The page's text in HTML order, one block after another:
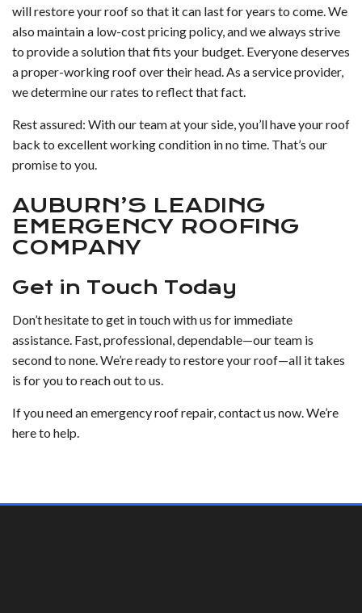
will restore your roof so that it can last for years to come. We
also maintain a low-cost pricing policy, and we always strive
to provide a solution that fits your budget. Everyone deserves
a proper-working roof over their head. As a service provider,
we determine our rates to reflect that fact.
Rest assured: With our team at your side, you’ll have your roof
back to excellent working condition in no time. That’s our
promise to you.
AUBURN’S LEADING
EMERGENCY ROOFING
COMPANY
Get in Touch Today
Don’t hesitate to get in touch with us for immediate
assistance. Fast, professional, dependable—our team is
second to none. We’re ready to restore your roof—all it takes
is for you to reach out to us.
If you need an emergency roof repair, contact us now. We’re
here to help.